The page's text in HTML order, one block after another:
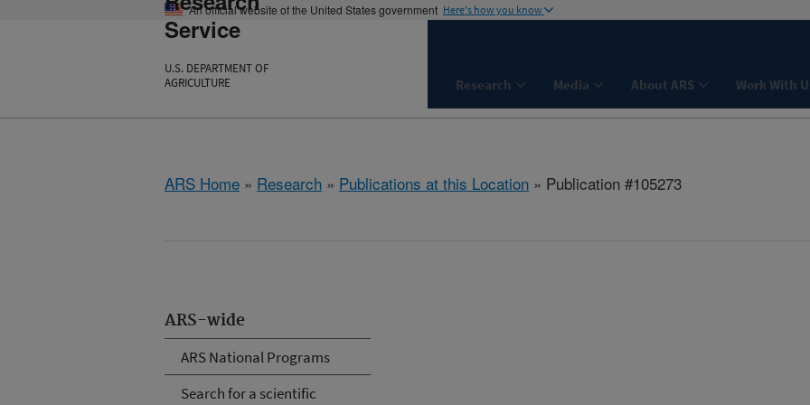
An official website of the United States government Here's how you know
Service
U.S. DEPARTMENT OF
AGRICULTURE
Research Media About ARS Work With
ARS Home » Research » Publications at this Location » Publication #105273
ARS-wide
ARS National Programs
Search for a scientific